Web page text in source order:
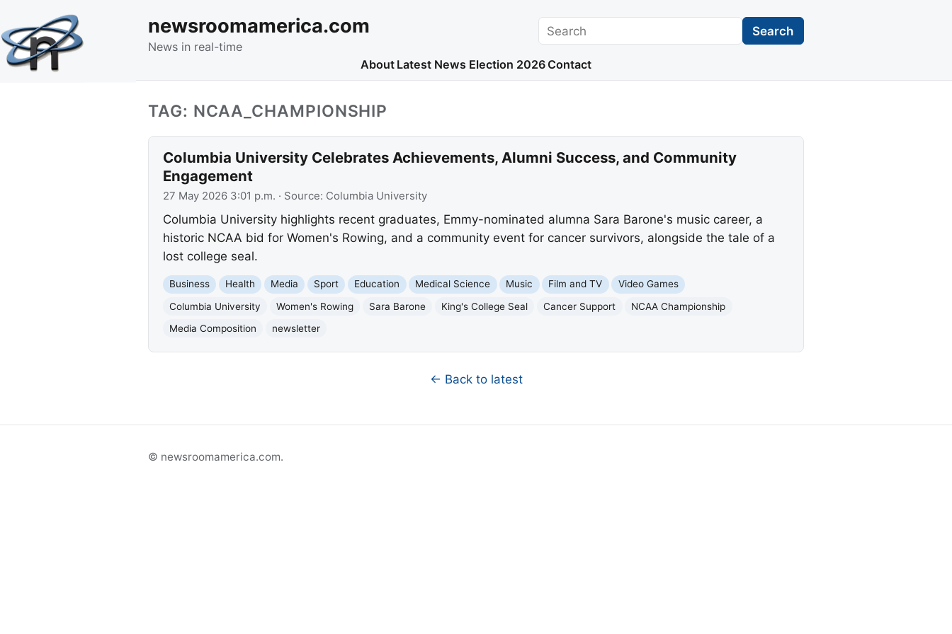
newsroomamerica.com
News in real-time
Search Search
About Latest News Election 2026 Contact
TAG: NCAA_CHAMPIONSHIP
Columbia University Celebrates Achievements, Alumni Success, and Community
Engagement
27 May 2026 3:01 p.m. · Source: Columbia University
Columbia University highlights recent graduates, Emmy-nominated alumna Sara Barone's music career, a
historic NCAA bid for Women's Rowing, and a community event for cancer survivors, alongside the tale of a
lost college seal.
Business Health Media Sport Education Medical Science Music Film and TV
Video Games
Columbia University
Women's Rowing Sara Barone King's College Seal Cancer Support
NCAA Championship
Media Composition
newsletter
← Back to latest
© newsroomamerica.com.